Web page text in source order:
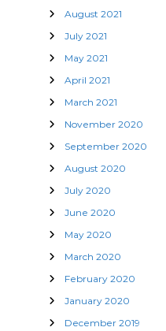
August 2021
July 2021
May 2021
April 2021
March 2021
November 2020
September 2020
August 2020
July 2020
June 2020
May 2020
March 2020
February 2020
January 2020
December 2019